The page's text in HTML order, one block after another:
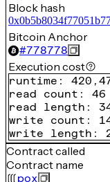
Block hash
Bitcoin Anchor
#778778
Execution cost
runtime :
read count : 46
read length :
write count :
write length :
Contract called
Contract name
pox